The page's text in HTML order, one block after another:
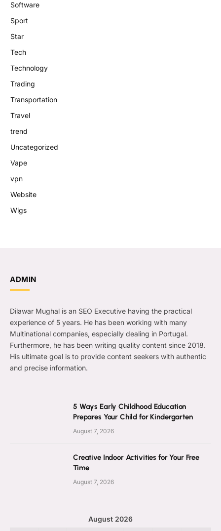
Software
Sport
Star
Tech
Technology
Trading
Transportation
Travel
trend
Uncategorized
Vape
vpn
Website
Wigs
ADMIN
Dilawar Mughal is an SEO Executive having the practical
experience of 5 years. He has been working with many
Multinational companies, especially dealing in Portugal.
Furthermore, he has been writing quality content since 2018.
His ultimate goal is to provide content seekers with authentic
and precise information.
5 Ways Early Childhood Education
Prepares Your Child for Kindergarten
August 7, 2026
Creative Indoor Activities for Your Free
Time
August 7, 2026
August 2026